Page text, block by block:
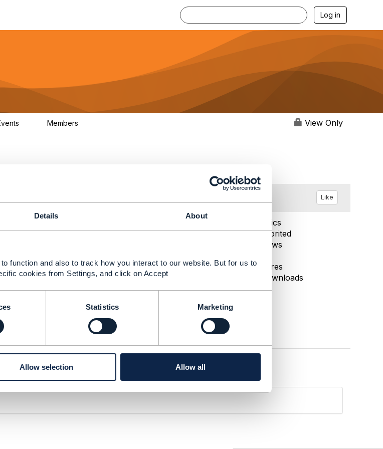
Details About
function and also to track how you interact to our website. But for us to
cookies from Settings, and click on Accept
Statistics Marketing
Allow selection Allow all
Log in
Members View Only
Like
Statistics
0 Favorited
37 Views
0 Shares
45 Downloads